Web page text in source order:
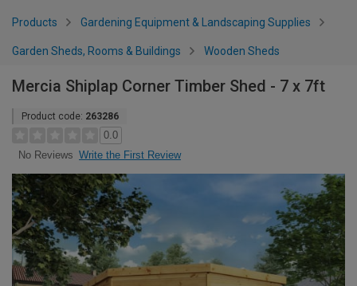
Products Gardening Equipment & Landscaping Supplies
Garden Sheds, Rooms & Buildings Wooden Sheds
Mercia Shiplap Corner Timber Shed - 7 x 7ft
Product code: 263286
0.0
No Reviews Write the First Review